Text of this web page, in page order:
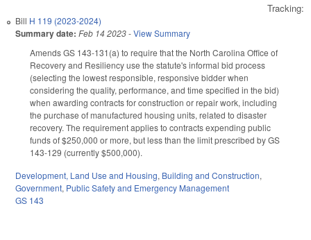
Tracking:
Bill H 119 (2023-2024)
Summary date: Feb 14 2023-View Summary
Amends GS 143-131(a) to require that the North Carolina Office of
Recovery and Resiliency use the statute's informal bid process
(selecting the lowest responsible, responsive bidder when
considering the quality, performance, and time specified in the bid)
when awarding contracts for construction or repair work, including
the purchase of manufactured housing units, related to disaster
recovery. The requirement applies to contracts expending public
funds of $250,000 or more, but less than the limit prescribed by GS
143-129 (currently $500,000).
Development, Land Use and Housing, Building and Construction,
Government, Public Safety and Emergency Management
GS 143